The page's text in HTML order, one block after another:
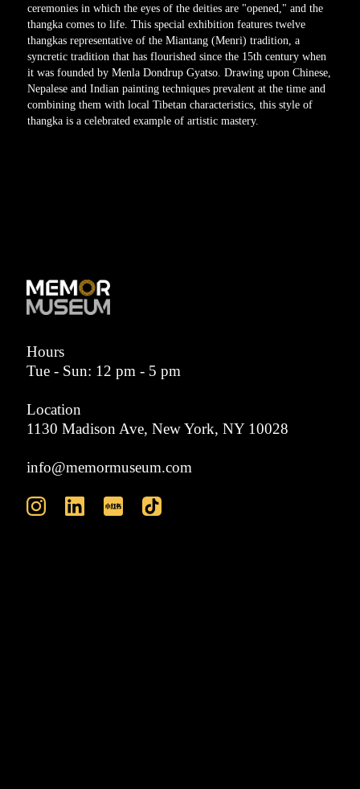
ceremonies in which the eyes of the deities are "opened," and the
thangka comes to life. This special exhibition features twelve
thangkas representative of the Miantang (Menri) tradition, a
syncretic tradition that has flourished since the 15th century when
it was founded by Menla Dondrup Gyatso. Drawing upon Chinese,
Nepalese and Indian painting techniques prevalent at the time and
combining them with local Tibetan characteristics, this style of
thangka is a celebrated example of artistic mastery.
Hours
Tue - Sun: 12 pm - 5 pm
Location
1130 Madison Ave, New York, NY 10028
info@memormuseum.com